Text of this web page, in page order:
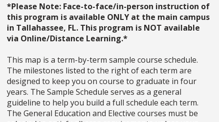
*Please Note: Face-to-face/in-person instruction of
this program is available ONLY at the main campus
in Tallahassee, FL. This program is NOT available
via Online/Distance Learning.*
This map is a term-by-term sample course schedule.
The milestones listed to the right of each term are
designed to keep you on course to graduate in four
years. The Sample Schedule serves as a general
guideline to help you build a full schedule each term.
The General Education and Elective courses must be